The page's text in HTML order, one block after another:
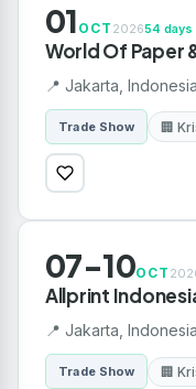
01 OCT 202654 days
World Of Paper
📍 Jakarta, Indonesia
Trade Show 🏢
07-10OCT
Allprint
📍 Jakarta, Indonesia
Trade Show 🏢